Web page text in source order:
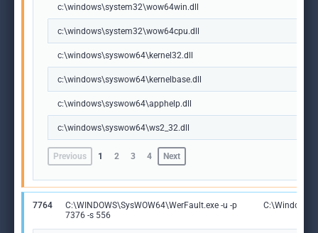
c:\windows\system32\wow64win.dll
c:\windows\system32\wow64cpu.dll
c:\windows\syswow64\kernel32.dll
c:\windows\syswow64\kernelbase.dll
c:\windows\syswow64\apphelp.dll
c:\windows\syswow64\ws2_32.dll
Previous 1 2 3 4 Next
7764
C:\WINDOWS\SysWOW64\WerFault.exe -u -p
7376 -s 556